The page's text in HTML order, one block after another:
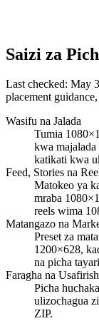
Saizi za
Last checked: May
placement
Wasifu na Jalada
Tumia
kwa
katikati kwa
Feed, Stories na
Matokeo ya
mraba
reels wima
Matangazo na
Preset za
1200×628,
na picha
Faragha na
Picha
ulizochagua
ZIP.